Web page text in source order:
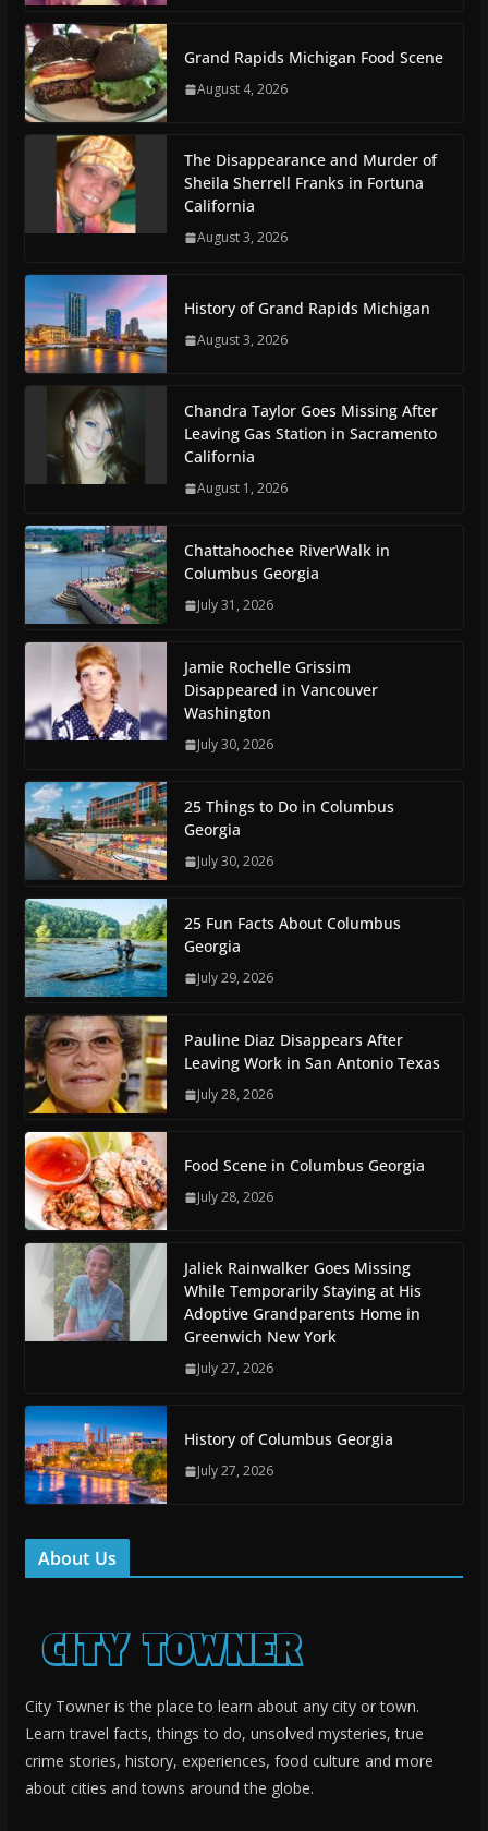
Grand Rapids Michigan Food Scene
August 4, 2026
The Disappearance and Murder of
Sheila Sherrell Franks in Fortuna
California
August 3, 2026
History of Grand Rapids Michigan
August 3, 2026
Chandra Taylor Goes Missing After
Leaving Gas Station in Sacramento
California
August 1, 2026
Chattahoochee RiverWalk in
Columbus Georgia
July 31, 2026
Jamie Rochelle Grissim
Disappeared in Vancouver
Washington
July 30, 2026
25 Things to Do in Columbus
Georgia
July 30, 2026
25 Fun Facts About Columbus
Georgia
July 29, 2026
Pauline Diaz Disappears After
Leaving Work in San Antonio Texas
July 28, 2026
Food Scene in Columbus Georgia
July 28, 2026
Jaliek Rainwalker Goes Missing
While Temporarily Staying at His
Adoptive Grandparents Home in
Greenwich New York
July 27, 2026
History of Columbus Georgia
July 27, 2026
About Us
City Towner is the place to learn about any city or town.
Learn travel facts, things to do, unsolved mysteries, true
crime stories, history, experiences, food culture and more
about cities and towns around the globe.